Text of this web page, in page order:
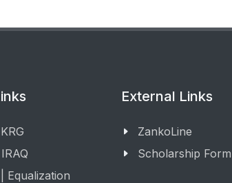
Equalization
External Links
ZankoLine
Scholarship Form